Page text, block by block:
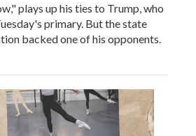
plays up his ties to Trump, who
primary. But the state
backed one of his opponents.